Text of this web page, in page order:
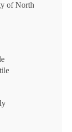
of North